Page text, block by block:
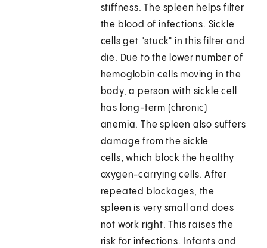
stiffness. The spleen helps filter
the blood of infections. Sickle
cells get "stuck" in this filter and
die. Due to the lower number of
hemoglobin cells moving in the
body, a person with sickle cell
has long-term (chronic)
anemia. The spleen also suffers
damage from the sickle
cells, which block the healthy
oxygen-carrying cells. After
repeated blockages, the
spleen is very small and does
not work right. This raises the
risk for infections. Infants and